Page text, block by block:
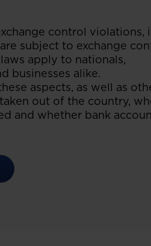
control violations,
subject to exchange
apply to nationals,
businesses alike.
aspects, as well as
out of the country,
and whether bank